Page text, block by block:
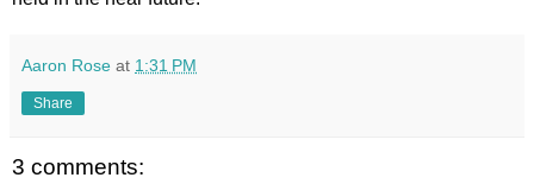
Aaron Rose at 1:31 PM
Share
3 comments: